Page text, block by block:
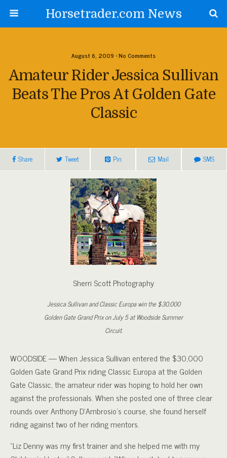
Horsetrader.com News
August 6, 2009 • No Comments
Amateur Rider Jessica Sullivan
Beats The Pros At Golden Gate
Classic
Share Tweet Pin Mail SMS
Sherri Scott Photography
Jessica Sullivan and Classic Europa win the $30,000
Golden Gate Grand Prix on July 5 at Woodside Summer
Circuit.
WOODSIDE — When Jessica Sullivan entered the $30,000
Golden Gate Grand Prix riding Classic Europa at the Golden
Gate Classic, the amateur rider was hoping to hold her own
against the professionals. When she posted one of three clear
rounds over Anthony D’Ambrosio’s course, she found herself
riding against two of her riding mentors.
“Liz Denny was my first trainer and she helped me with my